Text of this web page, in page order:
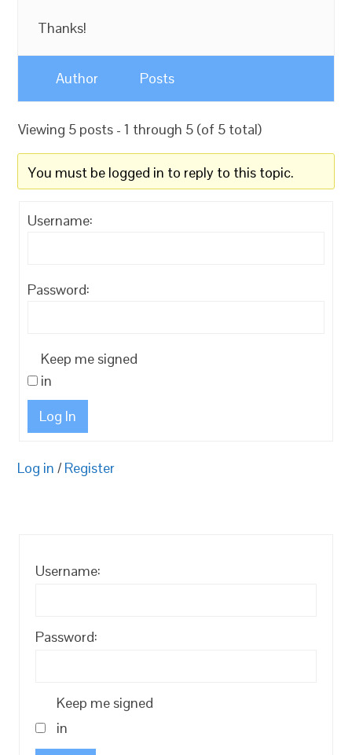
Thanks!
Author Posts
Viewing 5 posts - 1 through 5 (of 5 total)
You must be logged in to reply to this topic.
Username:
Password:
Keep me signed
in
Log In
Log in / Register
Username:
Password:
Keep me signed
in